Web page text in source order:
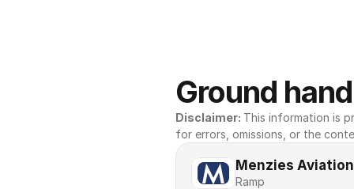
Ground
Disclaimer: This information is
for errors, omissions, or the
Menzies Aviation
Ramp